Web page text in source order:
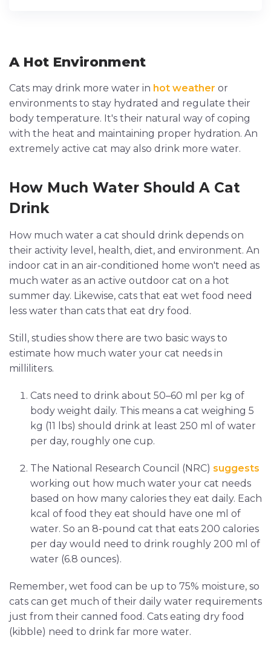
A Hot Environment
Cats may drink more water in hot weather or
environments to stay hydrated and regulate their
body temperature. It's their natural way of coping
with the heat and maintaining proper hydration. An
extremely active cat may also drink more water.
How Much Water Should A Cat
Drink
How much water a cat should drink depends on
their activity level, health, diet, and environment. An
indoor cat in an air-conditioned home won't need as
much water as an active outdoor cat on a hot
summer day. Likewise, cats that eat wet food need
less water than cats that eat dry food.
Still, studies show there are two basic ways to
estimate how much water your cat needs in
milliliters.
Cats need to drink about 50–60 ml per kg of
body weight daily. This means a cat weighing 5
kg (11 lbs) should drink at least 250 ml of water
per day, roughly one cup.
The National Research Council (NRC) suggests
working out how much water your cat needs
based on how many calories they eat daily. Each
kcal of food they eat should have one ml of
water. So an 8-pound cat that eats 200 calories
per day would need to drink roughly 200 ml of
water (6.8 ounces).
Remember, wet food can be up to 75% moisture, so
cats can get much of their daily water requirements
just from their canned food. Cats eating dry food
(kibble) need to drink far more water.